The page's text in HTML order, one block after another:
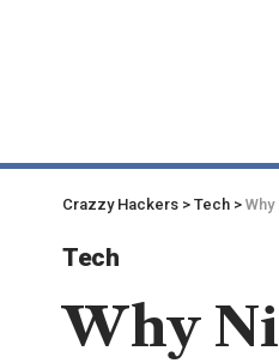
Crazzy Hackers > Tech >
Tech
Why